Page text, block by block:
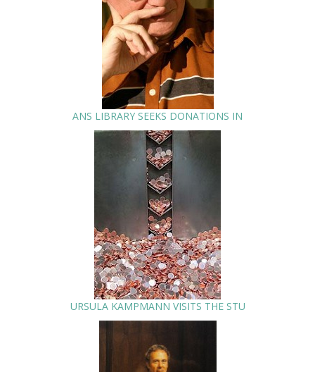
ANS LIBRARY SEEKS DONATIONS IN
URSULA KAMPMANN VISITS THE STU